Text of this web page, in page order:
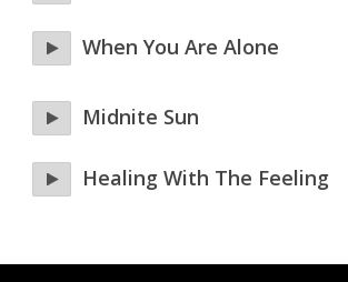
When You Are Alone
Midnite Sun
Healing With The Feeling